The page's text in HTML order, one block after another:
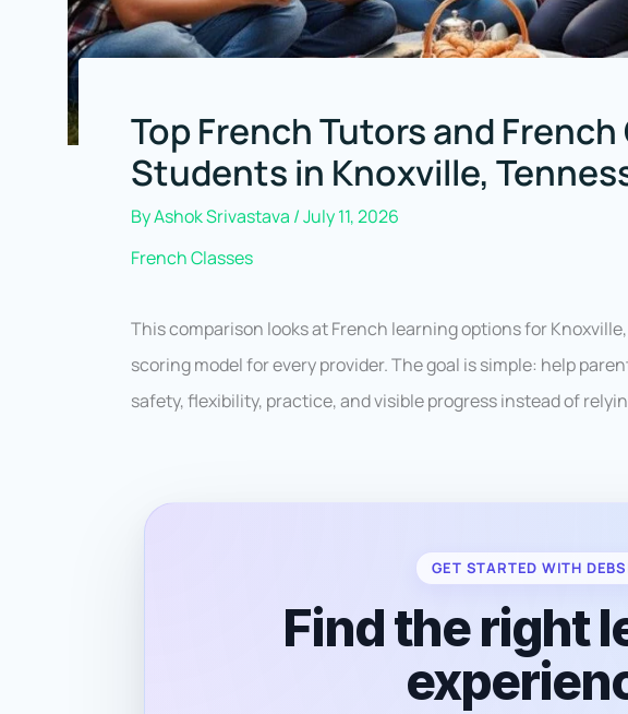
Top French Tutors and
Students in Knoxville,
ByAshok Srivastava /July 11, 2026
French Classes
This comparison looks at French learning options for
scoring model for every provider. The goal is simple: help
safety, flexibility, practice, and visible progress instead of
GET STARTED WITH
Find the right